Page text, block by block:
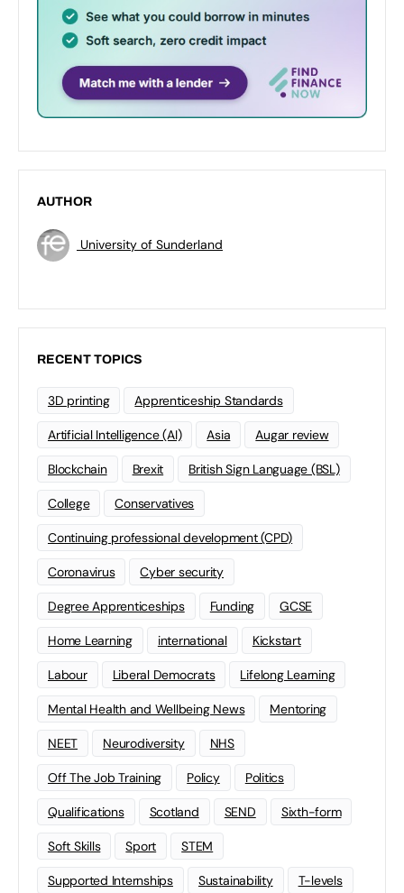
AUTHOR
University of Sunderland
RECENT TOPICS
3D printing Apprenticeship Standards
Artificial Intelligence (AI) Asia Augar review
Blockchain Brexit British Sign Language (BSL)
College Conservatives
Continuing professional development (CPD)
Coronavirus Cyber security
Degree Apprenticeships Funding GCSE
Home Learning international Kickstart
Labour Liberal Democrats Lifelong Learning
Mental Health and Wellbeing News Mentoring
NEET Neurodiversity NHS
Off The Job Training Policy Politics
Qualifications Scotland SEND Sixth-form
Soft Skills Sport STEM
Supported Internships Sustainability T-levels